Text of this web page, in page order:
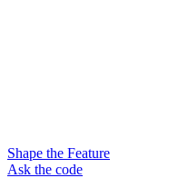
Shape the Feature
Ask the code